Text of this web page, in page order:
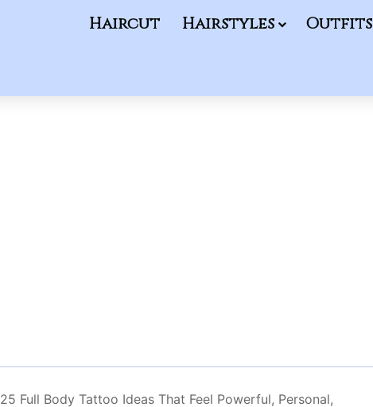
Haircut Hairstyles Outfits
25 Full Body Tattoo Ideas That Feel Powerful, Personal,